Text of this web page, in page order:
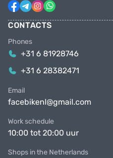
CONTACTS
Phones
+31 6 81928746
+31 6 28382471
Email
facebikenl@gmail.com
Work schedule
10:00 tot 20:00 uur
Shops in the Netherlands